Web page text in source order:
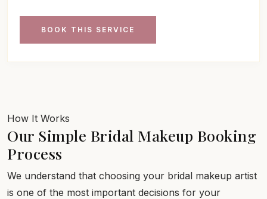
BOOK THIS SERVICE
How It Works
Our Simple Bridal Makeup Booking
Process
We understand that choosing your bridal makeup artist
is one of the most important decisions for your